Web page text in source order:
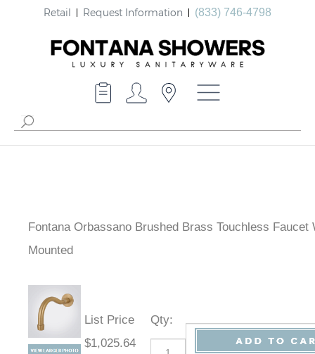
Retail Request Information (833) 746-4798
Fontana Orbassano Brushed Brass Touchless Faucet
Mounted
List Price
$1,025.64
Qty: